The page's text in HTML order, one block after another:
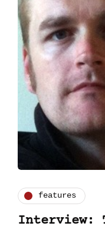
features
Interview: